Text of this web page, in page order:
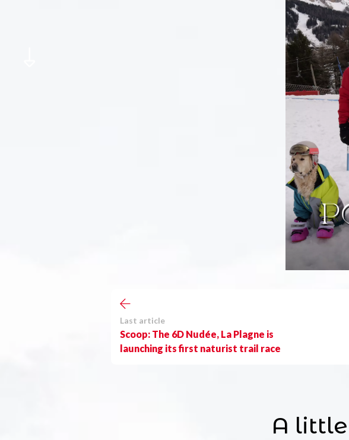
Last article
Scoop: The 6D Nudée, La Plagne is
launching its first naturist trail race
A